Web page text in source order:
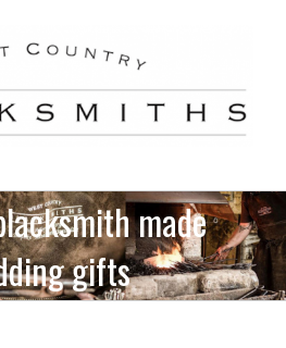
made
gifts